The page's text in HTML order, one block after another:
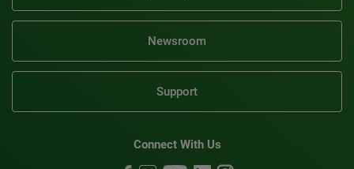
Newsroom
Support
Connect With Us